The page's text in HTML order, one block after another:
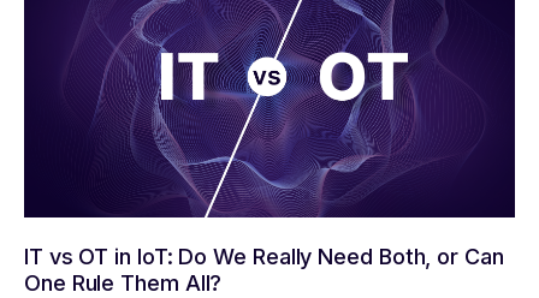
IT vs OT in IoT: Do We Really Need Both, or Can
One Rule Them All?